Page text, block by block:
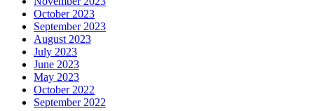
October 2023
September 2023
August 2023
July 2023
June 2023
May 2023
October 2022
September 2022